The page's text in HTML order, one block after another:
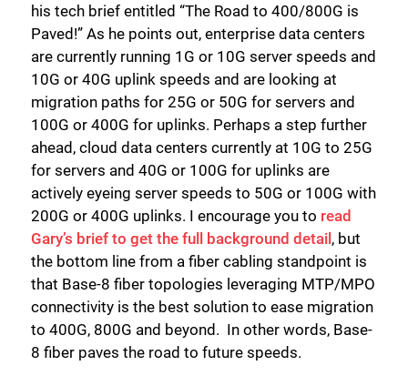
his tech brief entitled “The Road to 400/800G is
Paved!” As he points out, enterprise data centers
are currently running 1G or 10G server speeds and
10G or 40G uplink speeds and are looking at
migration paths for 25G or 50G for servers and
100G or 400G for uplinks. Perhaps a step further
ahead, cloud data centers currently at 10G to 25G
for servers and 40G or 100G for uplinks are
actively eyeing server speeds to 50G or 100G with
200G or 400G uplinks. I encourage you to read
Gary’s brief to get the full background detail, but
the bottom line from a fiber cabling standpoint is
that Base-8 fiber topologies leveraging MTP/MPO
connectivity is the best solution to ease migration
to 400G, 800G and beyond. In other words, Base-
8 fiber paves the road to future speeds.